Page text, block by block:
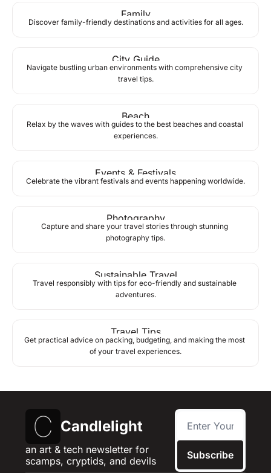
Family
Discover family-friendly destinations and activities for all ages.
City Guide
Navigate bustling urban environments with comprehensive city
travel tips.
Beach
Relax by the waves with guides to the best beaches and coastal
experiences.
Events & Festivals
Celebrate the vibrant festivals and events happening worldwide.
Photography
Capture and share your travel stories through stunning
photography tips.
Sustainable Travel
Travel responsibly with tips for eco-friendly and sustainable
adventures.
Travel Tips
Get practical advice on packing, budgeting, and making the most
of your travel experiences.
Candlelight
an art & tech newsletter for
scamps, cryptids, and devils
Subscribe